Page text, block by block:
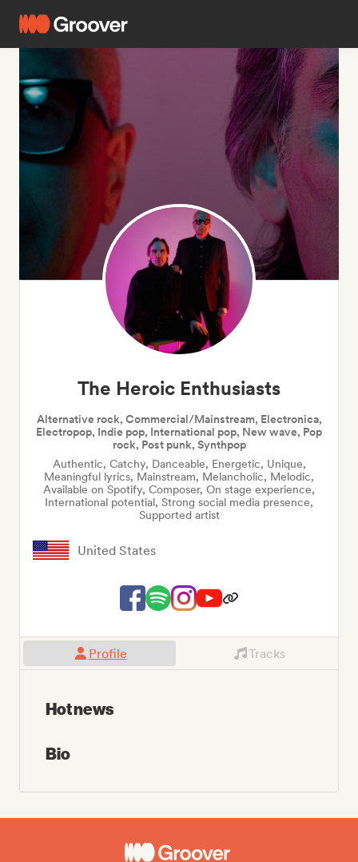
The Heroic Enthusiasts
Alternative rock, Commercial/Mainstream, Electronica,
Electropop, Indie pop, International pop, New wave, Pop
rock, Post punk, Synthpop
Authentic, Catchy, Danceable, Energetic, Unique,
Meaningful lyrics, Mainstream, Melancholic, Melodic,
Available on Spotify, Composer, On stage experience,
International potential, Strong social media presence,
Supported artist
United States
Profile Tracks
Hot news
Bio